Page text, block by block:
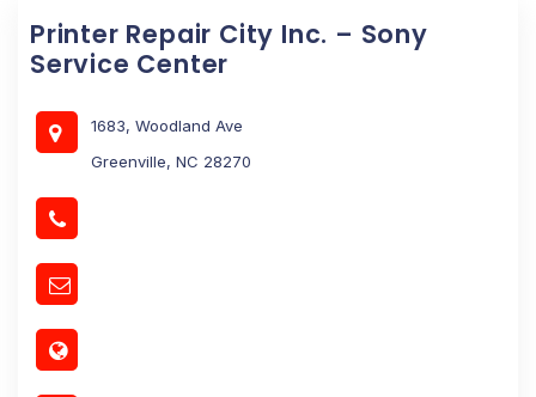
Printer Repair City Inc. – Sony
Service Center
1683, Woodland Ave
Greenville, NC 28270